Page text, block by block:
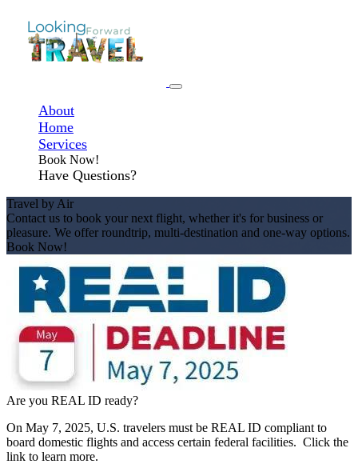
About
Home
Services
Book Now!
Have Questions?
Travel by Air
Contact us to book your next flight, whether it's for business or
pleasure. We offer roundtrip, multi-destination and one-way options.
Book Now!
Are you REAL ID ready?
On May 7, 2025, U.S. travelers must be REAL ID compliant to
board domestic flights and access certain federal facilities. Click the
link to learn more.